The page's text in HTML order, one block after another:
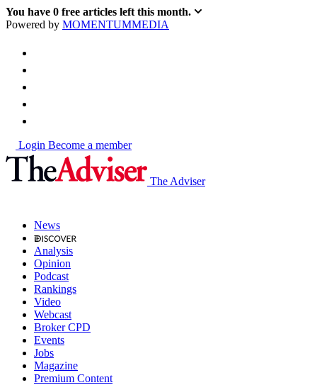
You have 0 free articles left this month.
Powered by MOMENTUMMEDIA
Login Become a member
The Adviser
News
Analysis
Opinion
Podcast
Rankings
Video
Webcast
Broker CPD
Events
Jobs
Magazine
Premium Content